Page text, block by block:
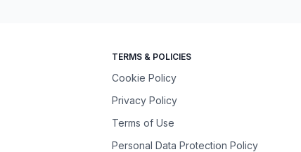
TERMS & POLICIES
Cookie Policy
Privacy Policy
Terms of Use
Personal Data Protection Policy